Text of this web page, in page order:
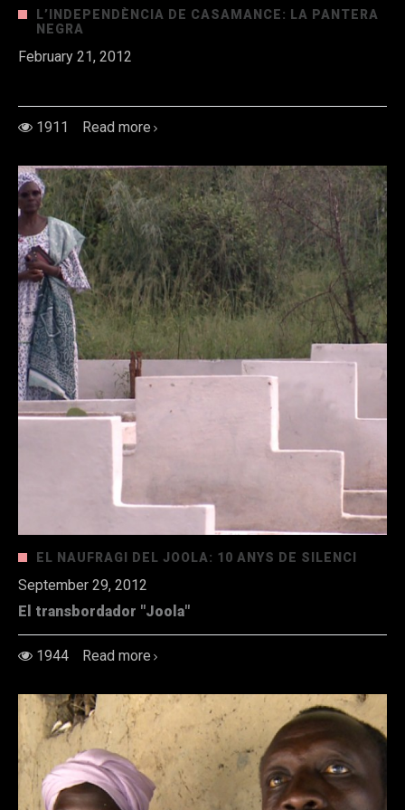
L’INDEPENDÈNCIA DE CASAMANCE: LA PANTERA
NEGRA
February 21, 2012
1911 Read more
EL NAUFRAGI DEL JOOLA: 10 ANYS DE SILENCI
September 29, 2012
El transbordador "Joola"
1944 Read more